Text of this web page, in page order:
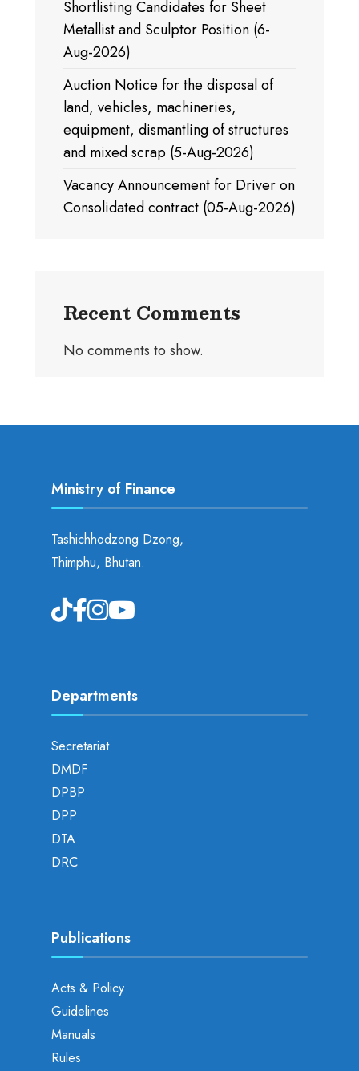
Shortlisting Candidates for Sheet
Metallist and Sculptor Position (6-
Aug-2026)
Auction Notice for the disposal of
land, vehicles, machineries,
equipment, dismantling of structures
and mixed scrap (5-Aug-2026)
Vacancy Announcement for Driver on
Consolidated contract (05-Aug-2026)
Recent Comments
No comments to show.
Ministry of Finance
Tashichhodzong Dzong,
Thimphu, Bhutan.
Departments
Secretariat
DMDF
DPBP
DPP
DTA
DRC
Publications
Acts & Policy
Guidelines
Manuals
Rules